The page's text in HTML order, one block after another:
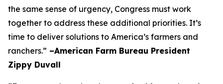
the same sense of urgency, Congress must work
together to address these additional priorities. It’s
time to deliver solutions to America’s farmers and
ranchers.” –American Farm Bureau President
Zippy Duvall